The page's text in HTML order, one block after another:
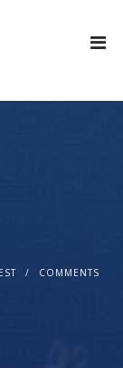
COMMENTS